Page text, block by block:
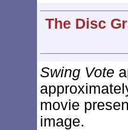
The Disc
Swing Vote
movie
image.